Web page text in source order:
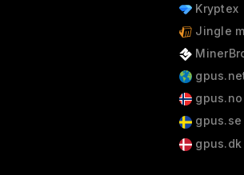
Kryptex
Jingle
gpus.no
gpus.se
gpus.dk